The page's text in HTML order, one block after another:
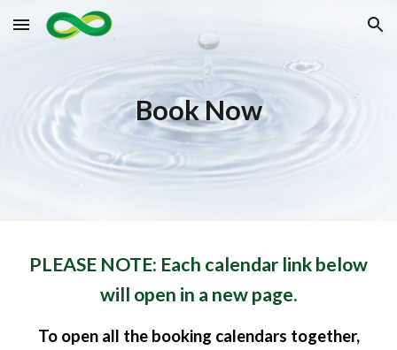
Skip to main content Skip to navigation
Book Now
PLEASE NOTE: Each calendar link below
will open in a new page.
Toopen all the booking calendars together,